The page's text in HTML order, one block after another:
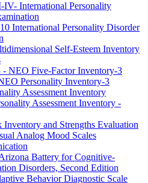
International Personality
International Personality Disorder
Self-Esteem Inventory
NEO Five-Factor Inventory-3
Personality Inventory-3
Assessment Inventory
Assessment Inventory -
Inventory and Strengths Evaluation
Analog Mood Scales
Battery for Cognitive-
Disorders, Second Edition
Behavior Diagnostic Scale